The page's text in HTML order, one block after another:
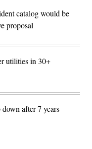
catalog would be
proposal
utilities in 30+
after 7 years